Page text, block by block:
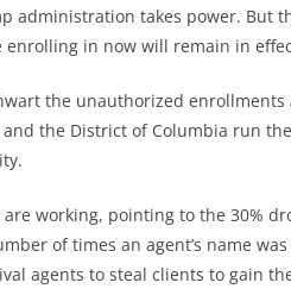
administration takes power. But
in now will remain in
the unauthorized
the District of Columbia run
working, pointing to the 30%
of times an agent’s name
agents to steal clients to gain